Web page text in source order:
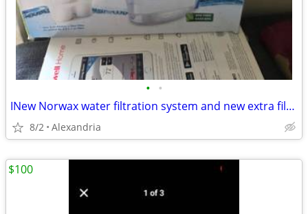
• •
INew Norwax water filtration system and new extra filters
8/2 Alexandria
$100